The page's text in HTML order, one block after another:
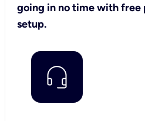
going in no time with free
setup.